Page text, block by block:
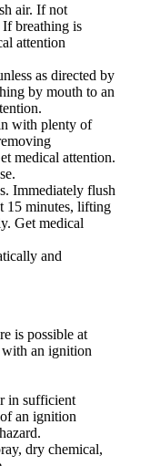
air. If not
breathing is
attention
as directed by
by mouth to an
with plenty of
medical attention.
Immediately flush
15 minutes, lifting
Get medical
and
is possible at
with an ignition
in sufficient
an ignition
dry chemical,